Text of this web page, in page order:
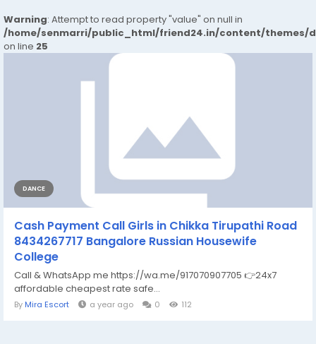
Warning: Attempt to read property "value" on null in
/home/senmarri/public_html/friend24.in/content/themes/
on line 25
DANCE
Cash Payment Call Girls in Chikka Tirupathi Road
8434267717 Bangalore Russian Housewife
College
Call & WhatsApp me https://wa.me/917070907705 👉24x7
affordable cheapest rate safe...
By Mira Escort a year ago 0 112